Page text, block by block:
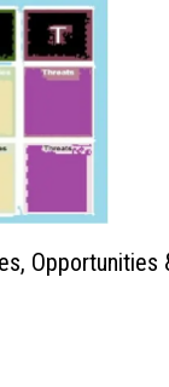
Opportunities